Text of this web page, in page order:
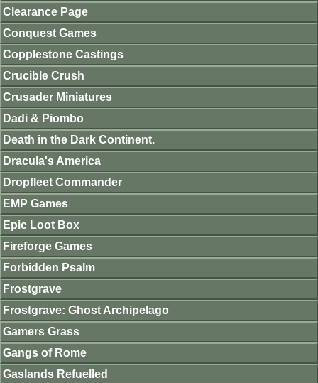
Clearance Page
Conquest Games
Copplestone Castings
Crucible Crush
Crusader Miniatures
Dadi & Piombo
Death in the Dark Continent.
Dracula's America
Dropfleet Commander
EMP Games
Epic Loot Box
Fireforge Games
Forbidden Psalm
Frostgrave
Frostgrave: Ghost Archipelago
Gamers Grass
Gangs of Rome
Gaslands Refuelled